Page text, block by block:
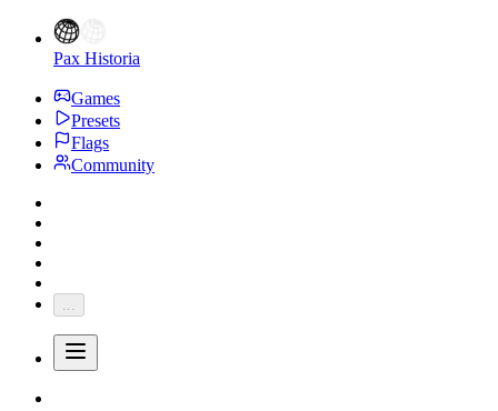
Pax Historia
Games
Presets
Flags
Community
...